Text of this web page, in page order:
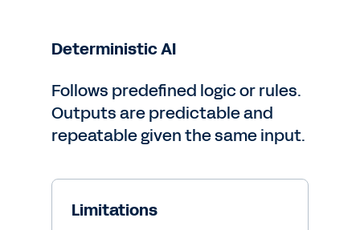
Deterministic AI
Follows predefined logic or rules.
Outputs are predictable and
repeatable given the same input.
Limitations